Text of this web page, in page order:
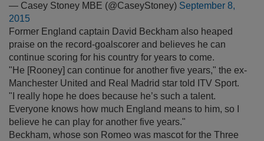
— Casey Stoney MBE (@CaseyStoney) September 8,
2015
Former England captain David Beckham also heaped
praise on the record-goalscorer and believes he can
continue scoring for his country for years to come.
"He [Rooney] can continue for another five years," the ex-
Manchester United and Real Madrid star told ITV Sport.
"I really hope he does because he’s such a talent.
Everyone knows how much England means to him, so I
believe he can play for another five years."
Beckham, whose son Romeo was mascot for the Three